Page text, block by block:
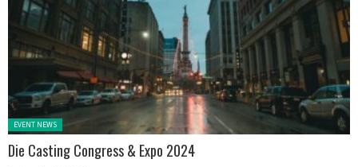
Posted in:
EVENT NEWS
Die Casting Congress & Expo 2024